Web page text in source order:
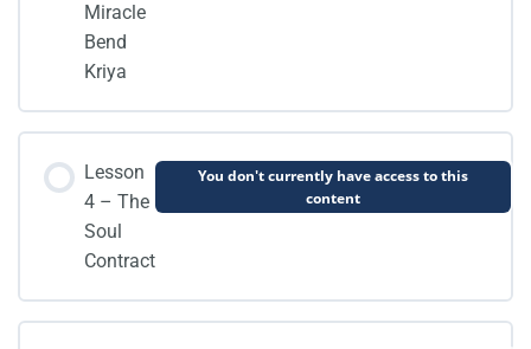
Miracle
Bend
Kriya
Lesson
4 – The
Soul
Contract
You don't currently have access to this
content